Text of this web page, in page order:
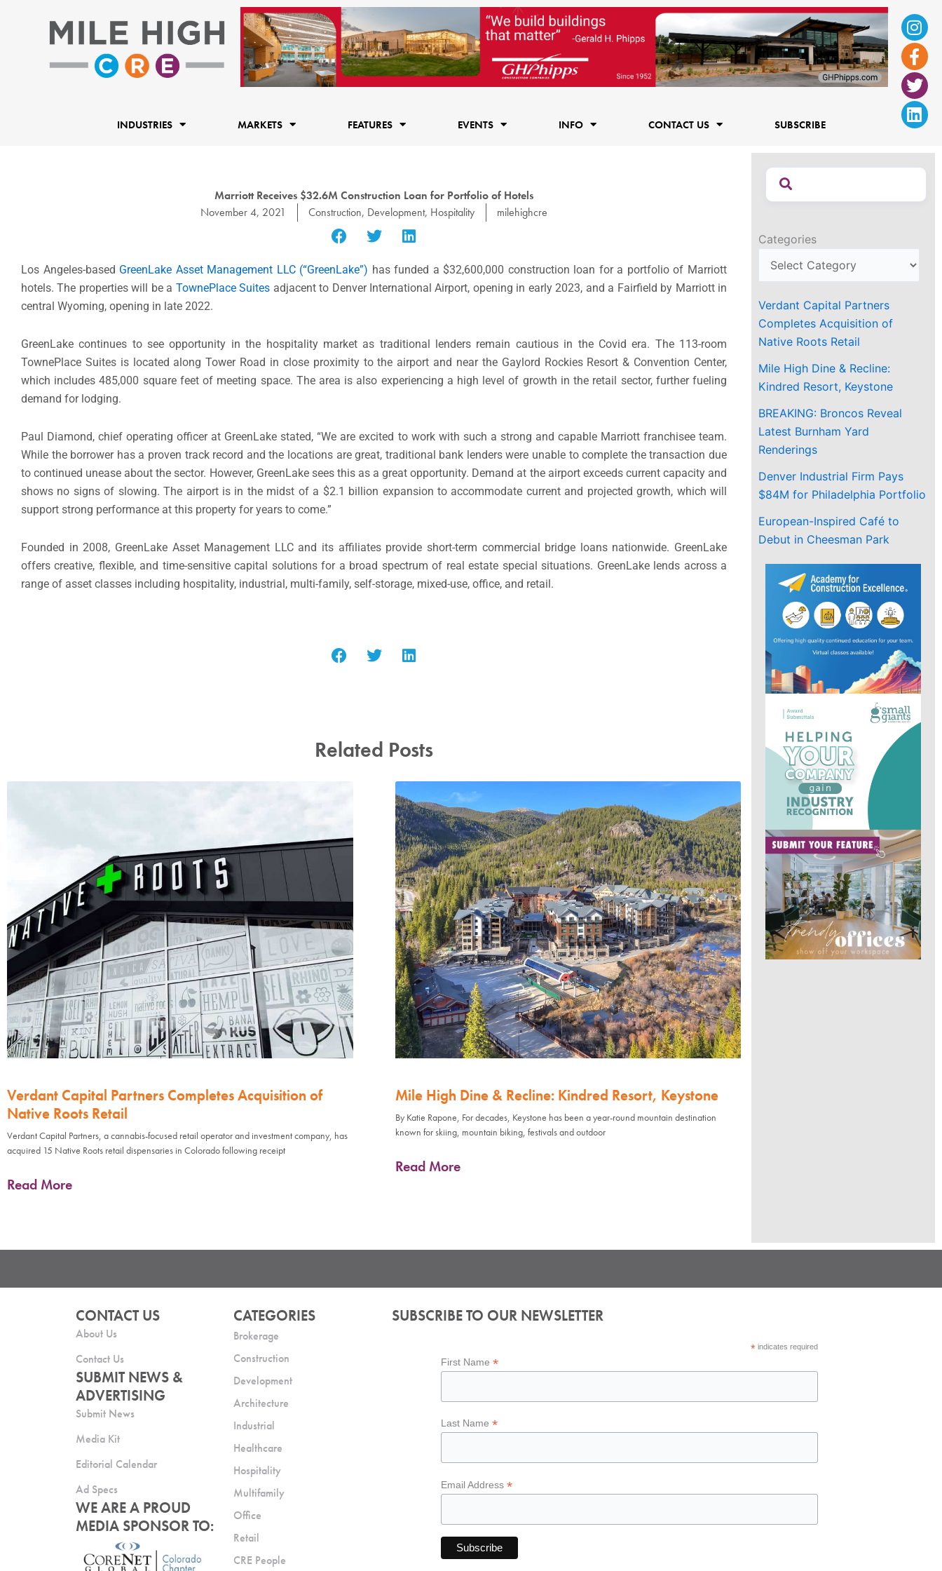
f
INDUSTRIES MARKETS FEATURES EVENTS INFO CONTACT US SUBSCRIBE
Marriott Receives $32.6M Construction Loan for Portfolio of Hotels
November 4, 2021
Construction, Development, Hospitality milehighcre
Los Angeles-based GreenLake Asset Management LLC (“GreenLake”) has funded a $32,600,000 construction loan for a portfolio of Marriott
hotels. The properties will be a TownePlace Suites adjacent to DenverInternational Airport, opening in early 2023, and a Fairfield by Marriott in
central Wyoming, opening in late 2022.
GreenLake continues to see opportunity in the hospitality market as traditional lenders remain cautious in the Covid era. The 113-room
TownePlace Suites is located along Tower Road in close proximity to the airport and near the Gaylord Rockies Resort & Convention Center,
which includes 485,000 square feet of meeting space. The area is also experiencing a high level of growth in the retail sector, further fueling
demand for lodging.
Paul Diamond, chief operating officer at GreenLake stated, “We are excited to work with such a strong and capable Marriott franchisee team.
While the borrower has a proven track record and the locations are great, traditional bank lenders were unable to complete the transaction due
to continued unease about the sector. However, GreenLake sees this as a great opportunity. Demand at the airport exceeds current capacity and
shows no signs of slowing. The airport is in the midst of a $2.1 billion expansion to accommodate current and projected growth, which will
support strong performance at this property for years to come.”
Founded in 2008, GreenLake Asset Management LLC and its affiliates provide short-term commercial bridge loans nationwide. GreenLake
offers creative, flexible, and time-sensitive capital solutions for a broad spectrum of real estate special situations. GreenLake lends across a
range of asset classes including hospitality, industrial, multi-family, self-storage, mixed-use, office, and retail.
Related Posts
Verdant Capital Partners Completes Acquisition of
Native Roots Retail
Verdant Capital Partners, a cannabis-focused retail operator and investment company, has
acquired 15 Native Roots retail dispensaries in Colorado following receipt
Read More
Mile High Dine & Recline: Kindred Resort, Keystone
By Katie Rapone, For decades, Keystone has been a year-round mountain destination
known for skiing, mountain biking, festivals and outdoor
Read More
Categories
Verdant Capital Partners
Completes Acquisition of
Native Roots Retail
Mile High Dine & Recline:
Kindred Resort, Keystone
BREAKING: Broncos Reveal
Latest Burnham Yard
Renderings
Denver Industrial Firm Pays
$84M for Philadelphia Portfolio
European-Inspired Café to
Debut in Cheesman Park
CONTACT US
About Us
Contact Us
SUBMIT NEWS &
ADVERTISING
Submit News
Media Kit
Editorial Calendar
Ad Specs
WE ARE A PROUD
MEDIA SPONSOR TO:
CATEGORIES
Brokerage
Construction
Development
Architecture
Industrial
Healthcare
Hospitality
Multifamily
Office
Retail
CRE People
SUBSCRIBE TO OUR NEWSLETTER
*indicates required
First Name*
Last Name*
Email Address*